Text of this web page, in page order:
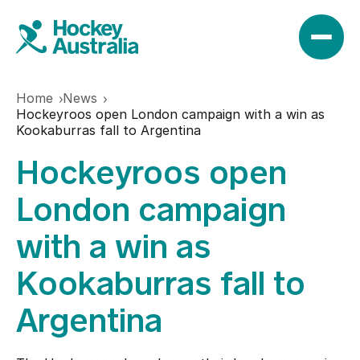
News
Results
Play
Find a club
Hookin2Hockey
Teams
Hockeyroos
Events
Home
News
Hockeyroos open London campaign with a win as
Kookaburras fall to Argentina
Hockeyroos open
London campaign
with a win as
Kookaburras fall to
Argentina